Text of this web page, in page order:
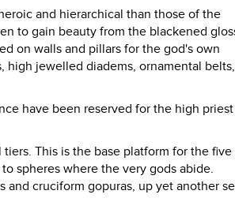
and hierarchical than those of the
to gain beauty from the blackened
on walls and pillars for the god's own
jewelled diadems, ornamental belts,
have been reserved for the high priest
This is the base platform for the five
spheres where the very gods abide.
cruciform gopuras, up yet another